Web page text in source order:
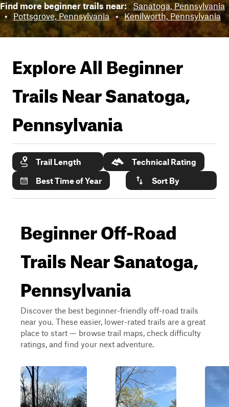
Find more beginner trails near: Sanatoga, Pennsylvania
• Pottsgrove, Pennsylvania • Kenilworth, Pennsylvania
Explore All Beginner
Trails NearSanatoga,
Pennsylvania
Trail Length
Technical Rating
Best Time of Year
Sort By
Beginner Off-Road
Trails Near Sanatoga,
Pennsylvania
Discover the best beginner-friendly off-road trails
near you. These easier, lower-rated trails are a great
place to start — browse trail maps, check difficulty
ratings, and find your next adventure.